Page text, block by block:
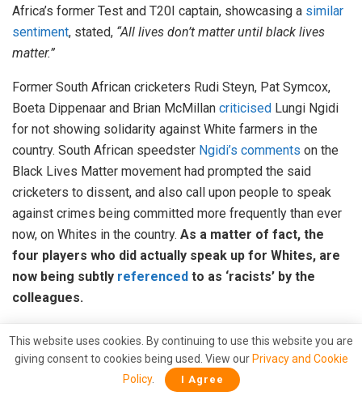
Africa’s former Test and T20I captain, showcasing a similar
sentiment, stated, “All lives don’t matter until black lives
matter.”
Former South African cricketers Rudi Steyn, Pat Symcox,
Boeta Dippenaar and Brian McMillan criticised Lungi Ngidi
for not showing solidarity against White farmers in the
country. South African speedster Ngidi’s comments on the
Black Lives Matter movement had prompted the said
cricketers to dissent, and also call upon people to speak
against crimes being committed more frequently than ever
now, on Whites in the country. As a matter of fact, the
four players who did actually speak up for Whites, are
now being subtly referenced to as ‘racists’ by the
colleagues.
South Africa. The government too is doing all it can to
effectuate socialist practices upon the people, the hits of
which are going to majorly be taken by whites. The
This website uses cookies. By continuing to use this website you are
giving consent to cookies being used. View our Privacy and Cookie
Policy. I Agree